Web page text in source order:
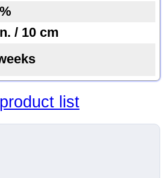
/ 10 cm
list